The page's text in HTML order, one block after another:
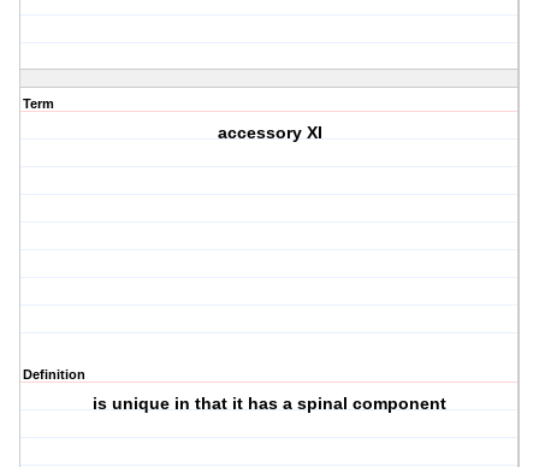
Term
accessory XI
Definition
is unique in that it has a spinal component